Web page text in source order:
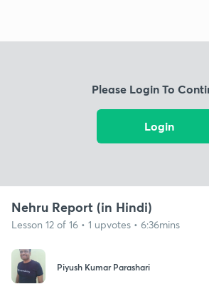
Please Login To
Login
Nehru Report (in Hindi)
Lesson 12 of 16 • 1 upvotes • 6:36mins
Piyush Kumar Parashari